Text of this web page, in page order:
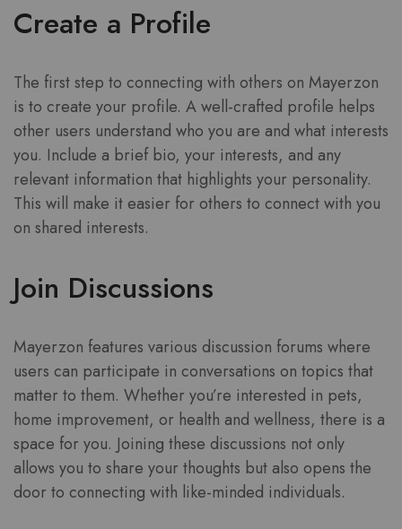
Create a Profile
The first step to connecting with others on Mayerzon
is to create your profile. A well-crafted profile helps
other users understand who you are and what interests
you. Include a brief bio, your interests, and any
relevant information that highlights your personality.
This will make it easier for others to connect with you
on shared interests.
Join Discussions
Mayerzon features various discussion forums where
users can participate in conversations on topics that
matter to them. Whether you’re interested in pets,
home improvement, or health and wellness, there is a
space for you. Joining these discussions not only
allows you to share your thoughts but also opens the
door to connecting with like-minded individuals.